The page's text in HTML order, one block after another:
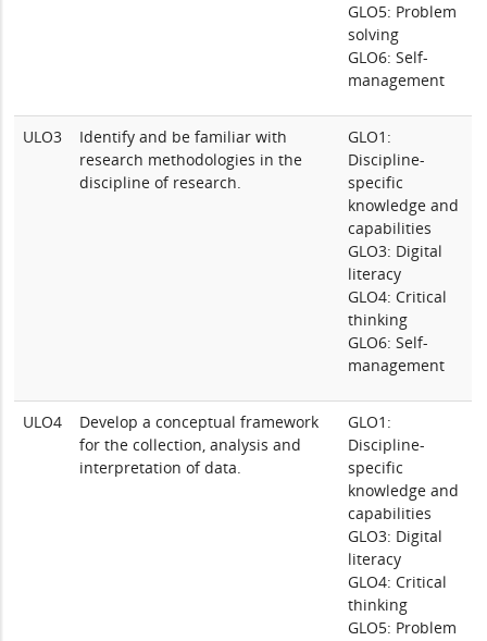
GLO5: Problem
solving
GLO6: Self-
management
ULO3
Identify and be familiar with
research methodologies in the
discipline of research.
GLO1:
Discipline-
specific
knowledge and
capabilities
GLO3: Digital
literacy
GLO4: Critical
thinking
GLO6: Self-
management
ULO4
Develop a conceptual framework
for the collection, analysis and
interpretation of data.
GLO1:
Discipline-
specific
knowledge and
capabilities
GLO3: Digital
literacy
GLO4: Critical
thinking
GLO5: Problem